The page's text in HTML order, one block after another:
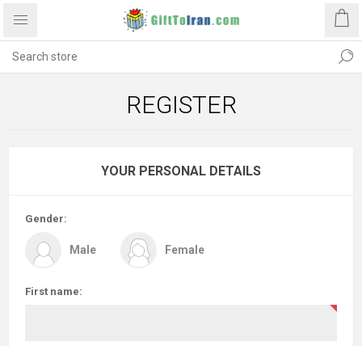
REGISTER
YOUR PERSONAL DETAILS
Gender:
Male Female
First name: